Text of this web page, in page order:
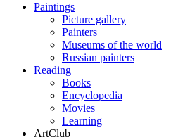
Paintings
Picture gallery
Painters
Museums of the world
Russian painters
Reading
Books
Encyclopedia
Movies
Learning
ArtClub